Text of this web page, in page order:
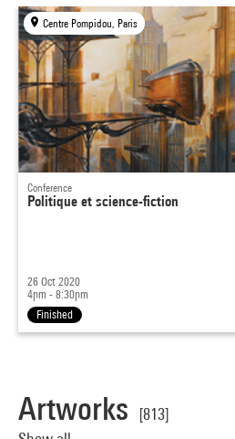
Centre Pompidou, Paris
Conference
Politique et science-fiction
26 Oct 2020
4pm - 8:30pm
Finished
Artworks
[813]